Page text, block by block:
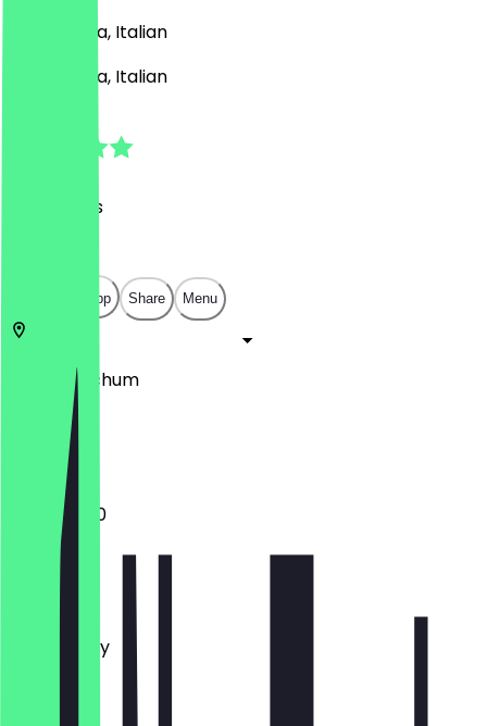
Pizza, Pasta, Italian
Pizza, Pasta, Italian
Reviews
Open in app Share Menu
Bochum
Am Thie 3
11:30 - 23:00
Monday
Wednesday